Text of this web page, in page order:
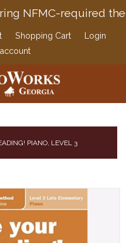
NFMC-required
Shopping Cart
Login
PIANO, LEVEL 3